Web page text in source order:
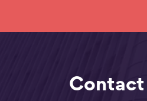
Contact